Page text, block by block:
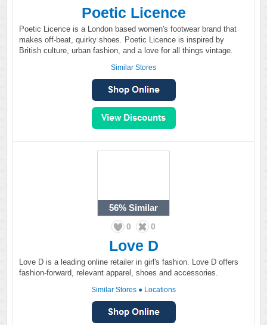
Poetic Licence
Poetic Licence is a London based women's footwear brand that
makes off-beat, quirky shoes. Poetic Licence is inspired by
British culture, urban fashion, and a love for all things vintage.
Similar Stores
56% Similar
0 0
Love D
Love D is a leading online retailer in girl's fashion. Love D offers
fashion-forward, relevant apparel, shoes and accessories.
Similar Stores ● Locations